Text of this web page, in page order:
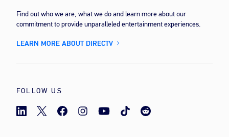
Find out who we are, what we do and learn more about our
commitment to provide unparalleled entertainment experiences.
LEARN MORE ABOUT DIRECTV
FOLLOW US